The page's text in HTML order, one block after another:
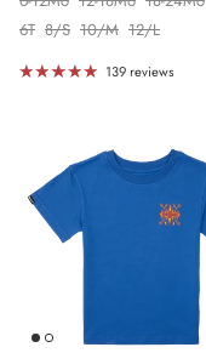
6T 8/S 10/M 12/L
139 reviews